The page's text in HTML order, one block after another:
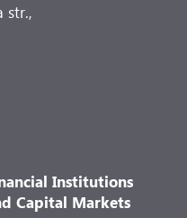
str.,
Institutions
Capital Markets